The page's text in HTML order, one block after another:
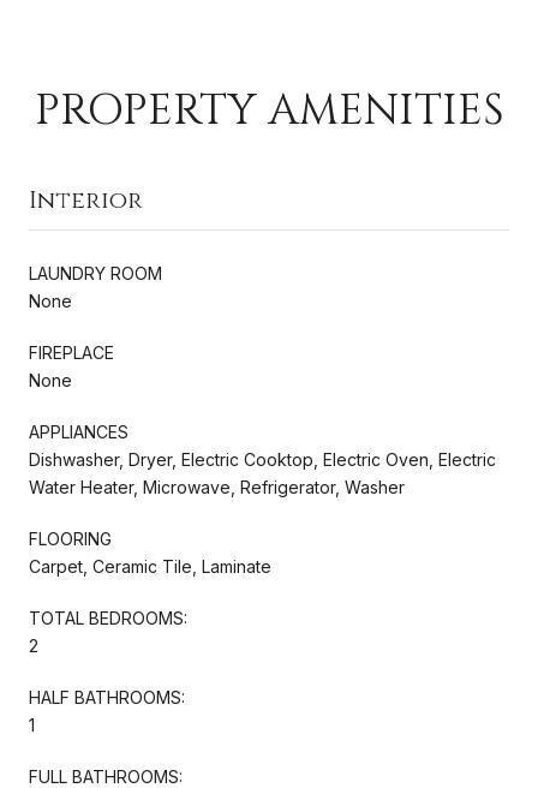
PROPERTY AMENITIES
Interior
LAUNDRY ROOM
None
FIREPLACE
None
APPLIANCES
Dishwasher, Dryer, Electric Cooktop, Electric Oven, Electric
Water Heater, Microwave, Refrigerator, Washer
FLOORING
Carpet, Ceramic Tile, Laminate
TOTAL BEDROOMS:
2
HALF BATHROOMS:
1
FULL BATHROOMS: